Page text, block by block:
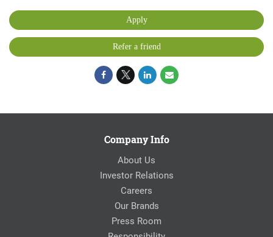
Apply
Refer a friend
Company Info
About Us
Investor Relations
Careers
Our Brands
Press Room